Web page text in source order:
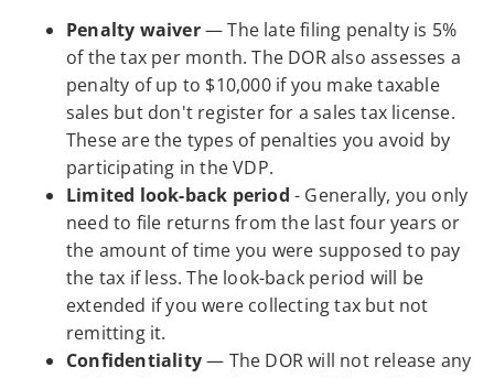
Penalty waiver— The late filing penalty is 5%
of the tax per month. The DOR also assesses a
penalty of up to $10,000 if you make taxable
sales but don't register for a sales tax license.
These are the types of penalties you avoid by
participating in the VDP.
Limited look-back period - Generally, you only
need to file returns from the last four years or
the amount of time you were supposed to pay
the tax if less. The look-back period will be
extended if you were collecting tax but not
remitting it.
Confidentiality— The DOR will not release any